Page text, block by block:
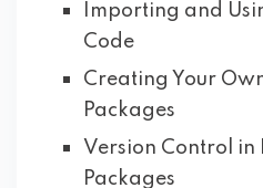
Importing and
Code
Creating Your
Packages
Version Control in
Packages